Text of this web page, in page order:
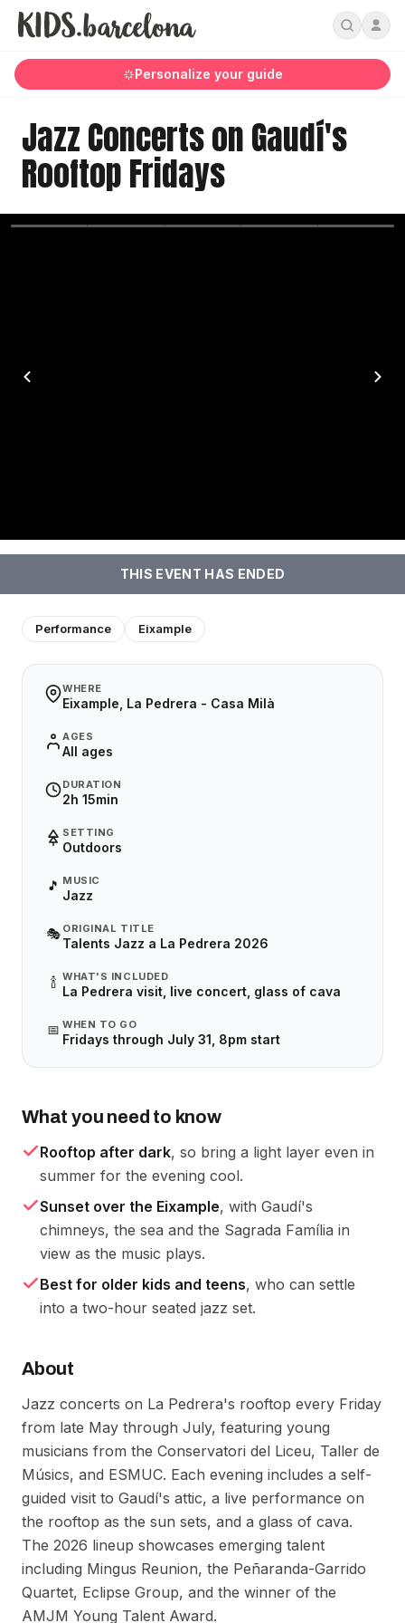
Personalize your guide
Jazz Concerts on Gaudí's
Rooftop Fridays
THIS EVENT HAS ENDED
Performance Eixample
WHERE
Eixample, La Pedrera - Casa Milà
AGES
All ages
DURATION
2h 15min
SETTING
Outdoors
🎵 MUSIC
Jazz
🎭 ORIGINAL TITLE
Talents Jazz a La Pedrera 2026
🍾 WHAT'S INCLUDED
La Pedrera visit, live concert, glass of cava
📅 WHEN TO GO
Fridays through July 31, 8pm start
What you need to know
Rooftop after dark, so bring a light layer even in
summer for the evening cool.
Sunset over the Eixample, with Gaudí's
chimneys, the sea and the Sagrada Família in
view as the music plays.
Best for older kids and teens, who can settle
into a two-hour seated jazz set.
About
Jazz concerts on La Pedrera's rooftop every Friday
from late May through July, featuring young
musicians from the Conservatori del Liceu, Taller de
Músics, and ESMUC. Each evening includes a self-
guided visit to Gaudí's attic, a live performance on
the rooftop as the sun sets, and a glass of cava.
The 2026 lineup showcases emerging talent
including Mingus Reunion, the Peñaranda-Garrido
Quartet, Eclipse Group, and the winner of the
AMJM Young Talent Award.